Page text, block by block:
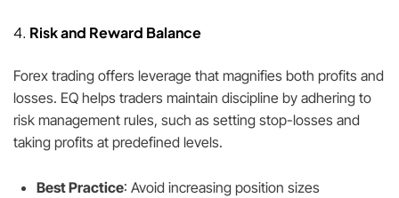
4. Risk and Reward Balance
Forex trading offers leverage that magnifies both profits and
losses. EQ helps traders maintain discipline by adhering to
risk management rules, such as setting stop-losses and
taking profits at predefined levels.
Best Practice: Avoid increasing position sizes